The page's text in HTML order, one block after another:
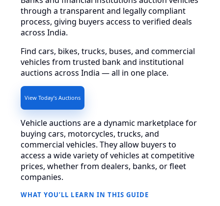
through a transparent and legally compliant
process, giving buyers access to verified deals
across India.
Find cars, bikes, trucks, buses, and commercial
vehicles from trusted bank and institutional
auctions across India — all in one place.
View Today’s Auctions
Vehicle auctions are a dynamic marketplace for
buying cars, motorcycles, trucks, and
commercial vehicles. They allow buyers to
access a wide variety of vehicles at competitive
prices, whether from dealers, banks, or fleet
companies.
WHAT YOU’LL LEARN IN THIS GUIDE